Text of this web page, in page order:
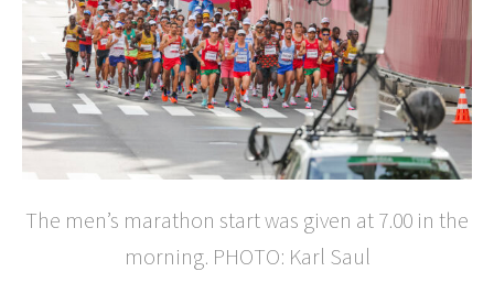
The men’s marathon start was given at 7.00 in the
morning. PHOTO: Karl Saul